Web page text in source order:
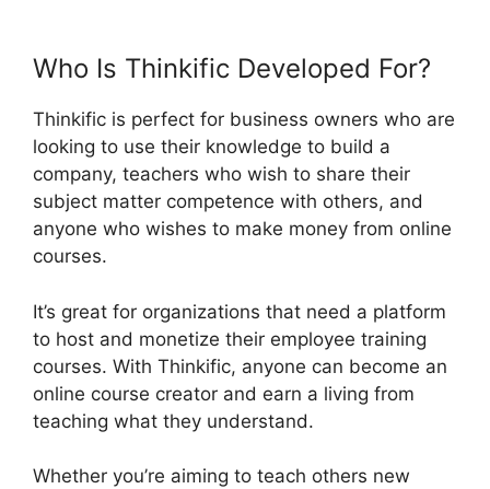
Who Is Thinkific Developed For?
Thinkific is perfect for business owners who are
looking to use their knowledge to build a
company, teachers who wish to share their
subject matter competence with others, and
anyone who wishes to make money from online
courses.
It’s great for organizations that need a platform
to host and monetize their employee training
courses. With Thinkific, anyone can become an
online course creator and earn a living from
teaching what they understand.
Whether you’re aiming to teach others new